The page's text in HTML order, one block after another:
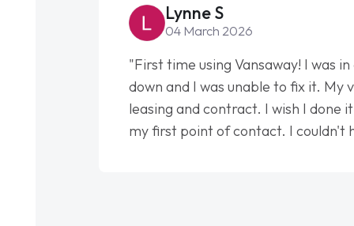
Lynne S
04 March 2026
"First time using Vansaway! I was
down and I was unable to fix it. My
leasing and contract. I wish I done
my first point of contact. I couldn't